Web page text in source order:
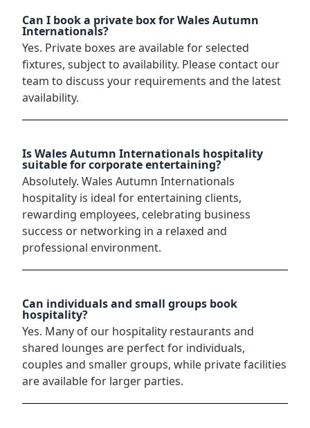
Can I book a private box for Wales Autumn
Internationals?
Yes. Private boxes are available for selected
fixtures, subject to availability. Please contact our
team to discuss your requirements and the latest
availability.
Is Wales Autumn Internationals hospitality
suitable for corporate entertaining?
Absolutely. Wales Autumn Internationals
hospitality is ideal for entertaining clients,
rewarding employees, celebrating business
success or networking in a relaxed and
professional environment.
Can individuals and small groups book
hospitality?
Yes. Many of our hospitality restaurants and
shared lounges are perfect for individuals,
couples and smaller groups, while private facilities
are available for larger parties.